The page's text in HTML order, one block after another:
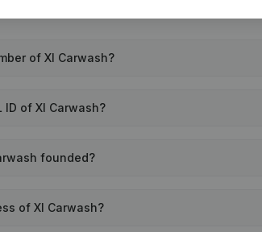
of Xl Carwash?
ID of Xl Carwash?
founded?
of Xl Carwash?